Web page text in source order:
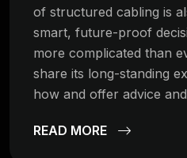
of structured cabling is
smart, future-proof
more complicated than
share its long-standing
how and offer advice
READ MORE